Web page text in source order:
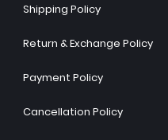
Shipping Policy
Return & Exchange Policy
Payment Policy
Cancellation Policy